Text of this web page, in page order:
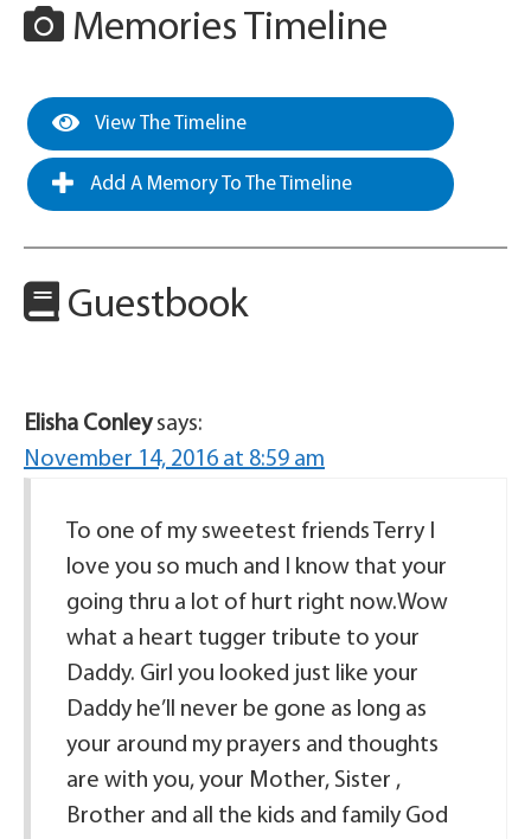
Memories Timeline
View The Timeline
Add A Memory To The Timeline
Guestbook
Elisha Conley says:
November 14, 2016 at 8:59 am
To one of my sweetest friends Terry I
love you so much and I know that your
going thru a lot of hurt right now.Wow
what a heart tugger tribute to your
Daddy. Girl you looked just like your
Daddy he’ll never be gone as long as
your around my prayers and thoughts
are with you, your Mother, Sister ,
Brother and all the kids and family God